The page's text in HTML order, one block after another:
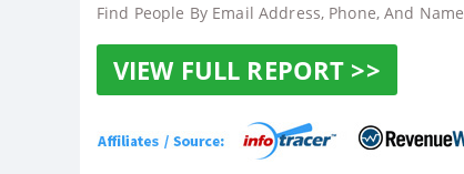
Find People By Email Address, Phone, And Name
VIEW FULL REPORT >>